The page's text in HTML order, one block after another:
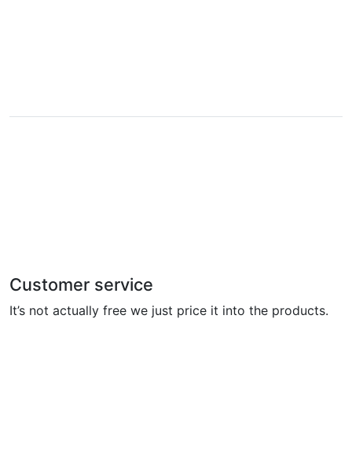
Customer service
It’s not actually free we just price it into the products.